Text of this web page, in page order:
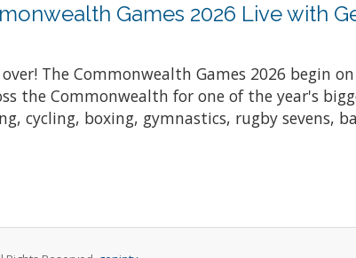
Games 2026 Live with
The Commonwealth Games 2026 begin
the Commonwealth for one of the year's
cycling, boxing, gymnastics, rugby sevens,